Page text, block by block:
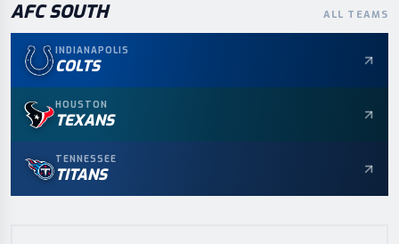
AFC SOUTH ALL TEAMS
INDIANAPOLIS
COLTS
HOUSTON
TEXANS
TENNESSEE
TITANS